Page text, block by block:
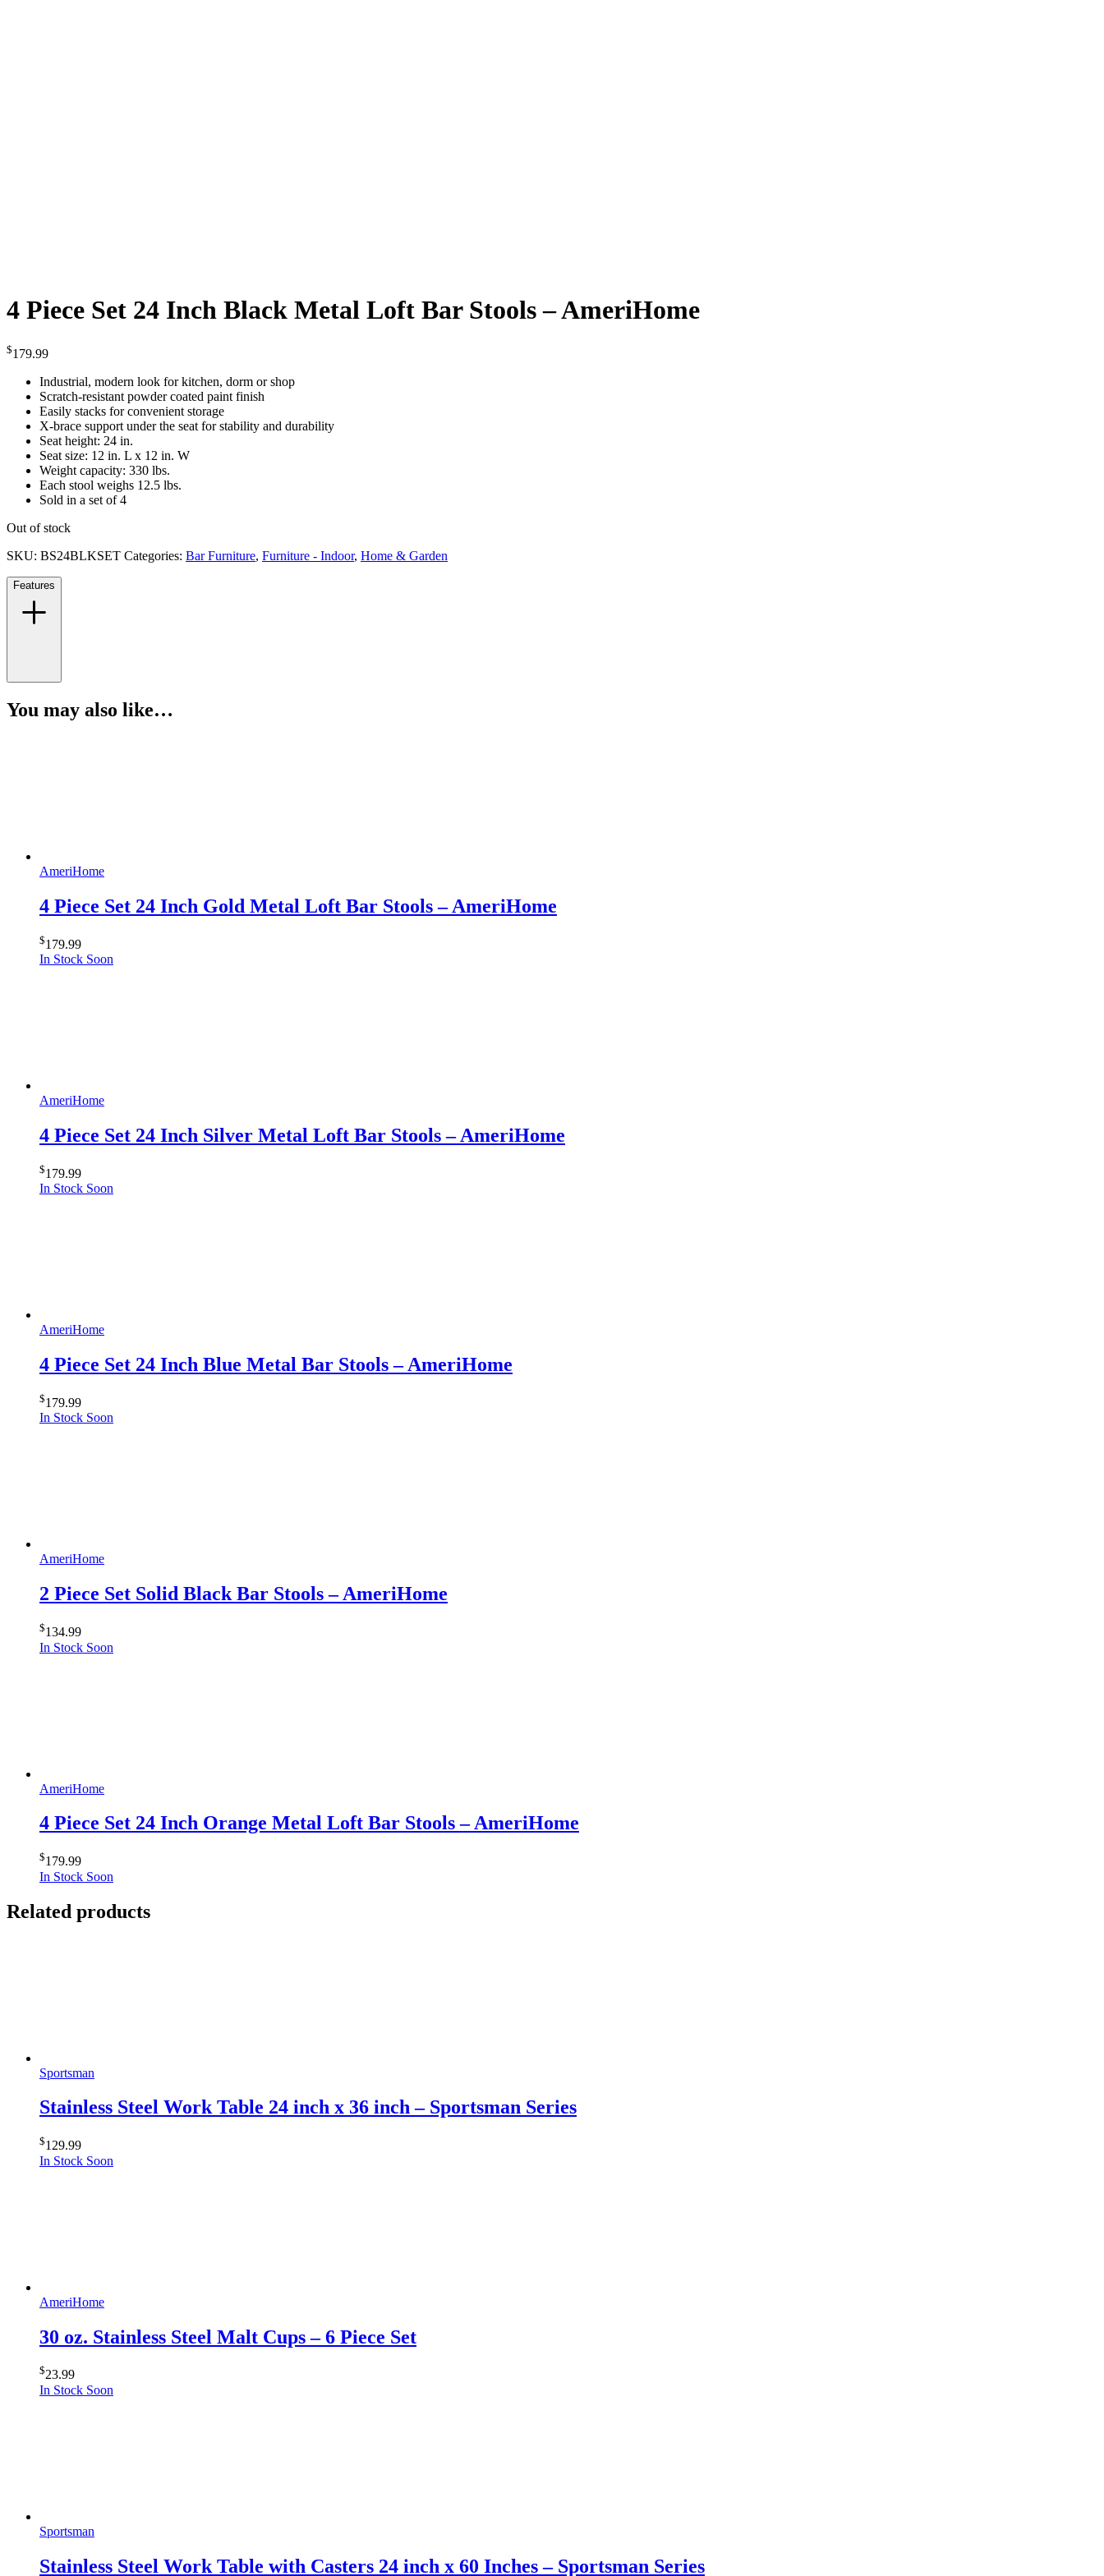
4 Piece Set 24 Inch Black Metal Loft Bar Stools – AmeriHome
$179.99
Industrial, modern look for kitchen, dorm or shop
Scratch-resistant powder coated paint finish
Easily stacks for convenient storage
X-brace support under the seat for stability and durability
Seat height: 24 in.
Seat size: 12 in. L x 12 in. W
Weight capacity: 330 lbs.
Each stool weighs 12.5 lbs.
Sold in a set of 4
Out of stock
SKU: BS24BLKSET Categories: Bar Furniture, Furniture - Indoor, Home & Garden
Features
You may also like…
AmeriHome
4 Piece Set 24 Inch Gold Metal Loft Bar Stools – AmeriHome
$179.99
In Stock Soon
AmeriHome
4 Piece Set 24 Inch Silver Metal Loft Bar Stools – AmeriHome
$179.99
In Stock Soon
AmeriHome
4 Piece Set 24 Inch Blue Metal Bar Stools – AmeriHome
$179.99
In Stock Soon
AmeriHome
2 Piece Set Solid Black Bar Stools – AmeriHome
$134.99
In Stock Soon
AmeriHome
4 Piece Set 24 Inch Orange Metal Loft Bar Stools – AmeriHome
$179.99
In Stock Soon
Related products
Sportsman
Stainless Steel Work Table 24 inch x 36 inch – Sportsman Series
$129.99
In Stock Soon
AmeriHome
30 oz. Stainless Steel Malt Cups – 6 Piece Set
$23.99
In Stock Soon
Sportsman
Stainless Steel Work Table with Casters 24 inch x 60 Inches – Sportsman Series